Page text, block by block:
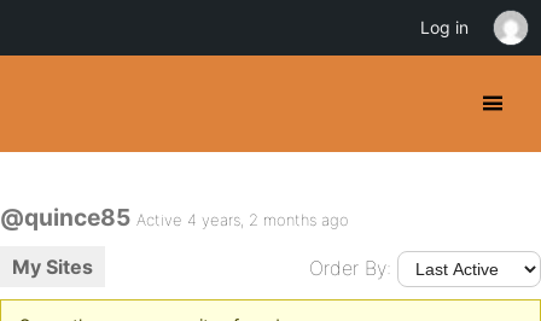
@quince85 Active 4 years, 2 months ago
My Sites Order By:
Log in